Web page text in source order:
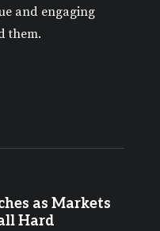
and engaging
them.
as Markets
Hard